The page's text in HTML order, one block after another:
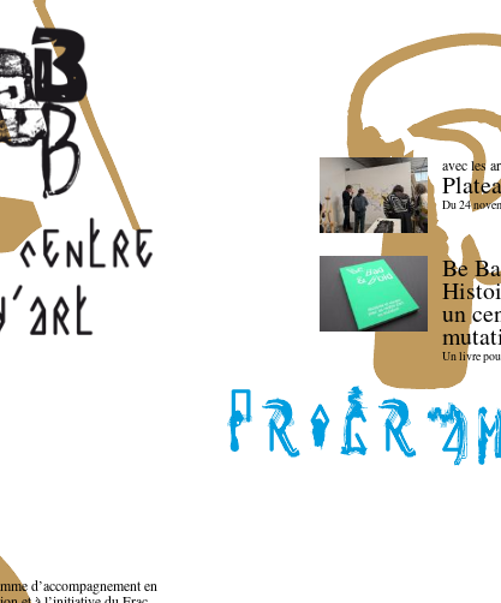
avec les
Du 24
Be
un
Un livre
d’accompagnement en